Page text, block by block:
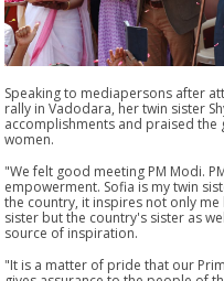
Speaking to mediapersons after
rally in Vadodara, her twin sister
accomplishments and praised
women.
"We felt good meeting PM Modi.
empowerment. Sofia is my twin
the country, it inspires not only
sister but the country's sister as
source of inspiration.
"It is a matter of pride that our